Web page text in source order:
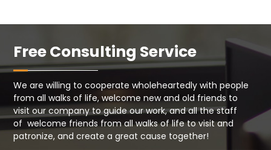
Free Consulting Service
We are willing to cooperate wholeheartedly with people
from all walks of life, welcome new and old friends to
visit our company to guide our work, and all the staff
of welcome friends from all walks of life to visit and
patronize, and create a great cause together!